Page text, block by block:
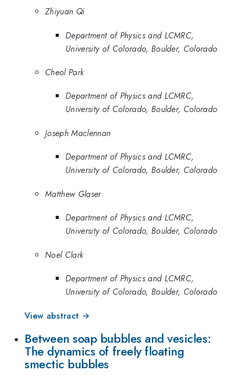
Zhiyuan Qi
Department of Physics and LCMRC,
University of Colorado, Boulder, Colorado
Cheol Park
Department of Physics and LCMRC,
University of Colorado, Boulder, Colorado
Joseph Maclennan
Department of Physics and LCMRC,
University of Colorado, Boulder, Colorado
Matthew Glaser
Department of Physics and LCMRC,
University of Colorado, Boulder, Colorado
Noel Clark
Department of Physics and LCMRC,
University of Colorado, Boulder, Colorado
View abstract →
Between soap bubbles and vesicles:
The dynamics of freely floating
smectic bubbles